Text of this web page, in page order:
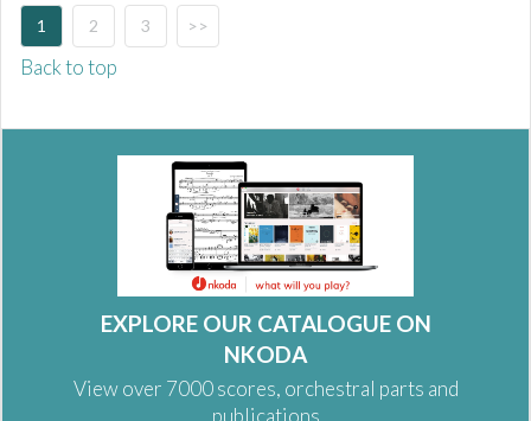
1 2 3 >>
Back to top
EXPLORE OUR CATALOGUE ON
NKODA
View over 7000 scores, orchestral parts and
publications